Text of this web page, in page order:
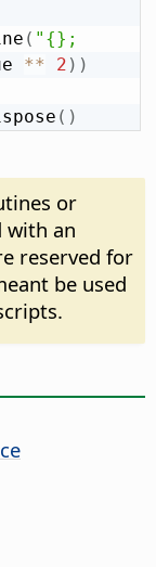
( "{};
** 2 ) )
( )
or
with an
reserved for
be used